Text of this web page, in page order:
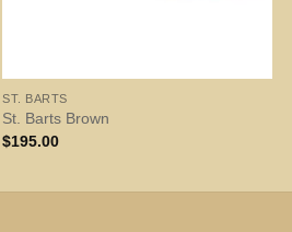
ST. BARTS
St. Barts Brown
$195.00